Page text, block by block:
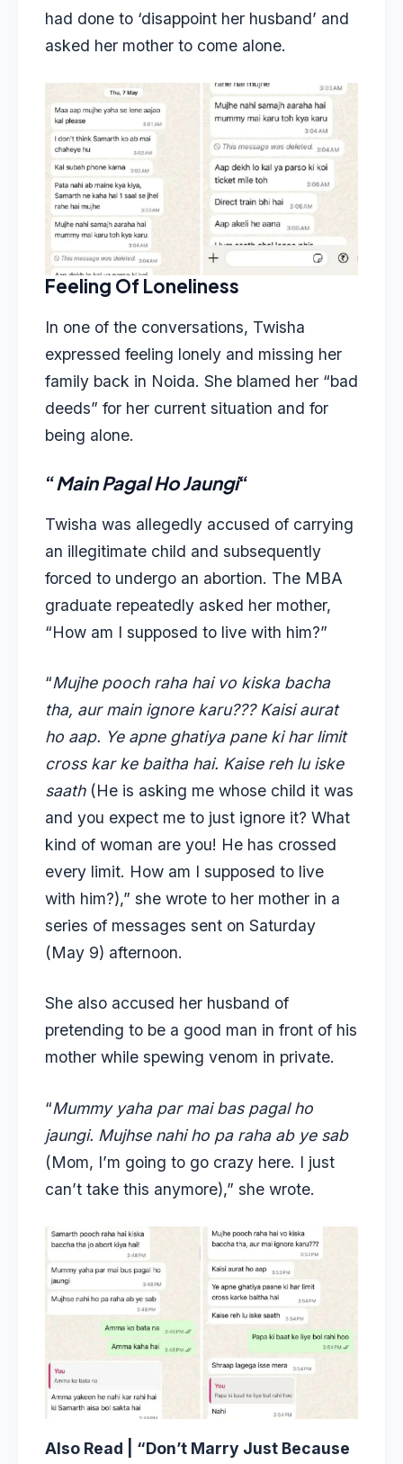
had done to ‘disappoint her husband’ and
asked her mother to come alone.
Feeling Of Loneliness
In one of the conversations, Twisha
expressed feeling lonely and missing her
family back in Noida. She blamed her “bad
deeds” for her current situation and for
being alone.
“Main Pagal Ho Jaungi“
Twisha was allegedly accused of carrying
an illegitimate child and subsequently
forced to undergo an abortion. The MBA
graduate repeatedly asked her mother,
“How am I supposed to live with him?”
“Mujhe pooch raha hai vo kiska bacha
tha, aur main ignore karu??? Kaisi aurat
ho aap. Ye apne ghatiya pane ki har limit
cross kar ke baitha hai. Kaise reh lu iske
saath(He is asking me whose child it was
and you expect me to just ignore it? What
kind of woman are you! He has crossed
every limit. How am I supposed to live
with him?),” she wrote to her mother in a
series of messages sent on Saturday
(May 9) afternoon.
She also accused her husband of
pretending to be a good man in front of his
mother while spewing venom in private.
“Mummy yaha par mai bas pagal ho
jaungi. Mujhse nahi ho pa raha ab ye sab
(Mom, I’m going to go crazy here. I just
can’t take this anymore),” she wrote.
Also Read | “Don’t Marry Just Because